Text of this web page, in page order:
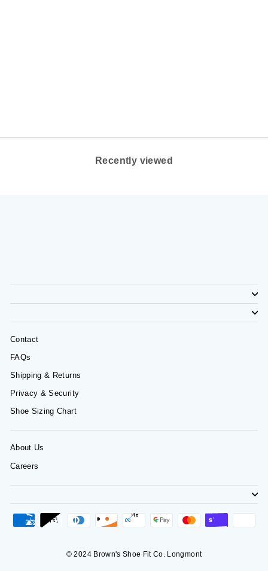
Recently viewed
Contact
FAQs
Shipping & Returns
Privacy & Security
Shoe Sizing Chart
About Us
Careers
© 2024 Brown's Shoe Fit Co. Longmont